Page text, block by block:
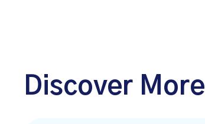
Discover More